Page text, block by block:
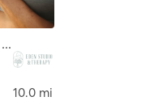
BARRE | BODY TREATMENTS | CIRCUIT TRAINING | HEATED THERAPY | MEDITATION | PILATES | YOGA
10.0 mi